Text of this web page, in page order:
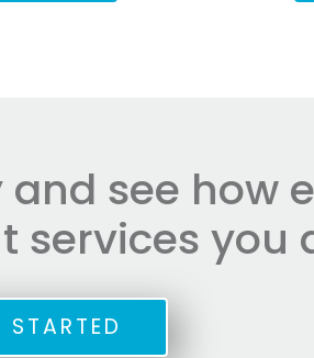
see how
you
STARTED